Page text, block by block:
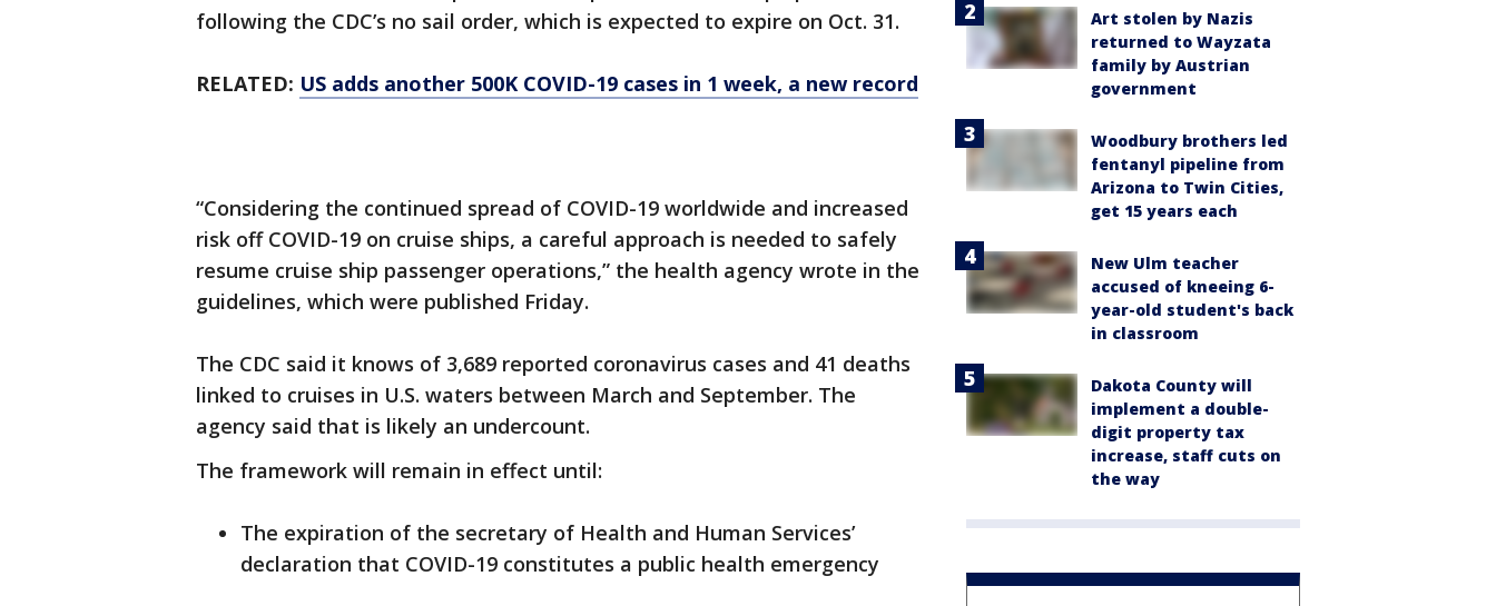
following the CDC’s no sail order, which is expected to expire on Oct. 31.
RELATED: US adds another 500K COVID-19 cases in 1 week, a new record
“Considering the continued spread of COVID-19 worldwide and increased
risk off COVID-19 on cruise ships, a careful approach is needed to safely
resume cruise ship passenger operations,” the health agency wrote in the
guidelines, which were published Friday.
The CDC said it knows of 3,689 reported coronavirus cases and 41 deaths
linked to cruises in U.S. waters between March and September. The
agency said that is likely an undercount.
The framework will remain in effect until:
The expiration of the secretary of Health and Human Services’
declaration that COVID-19 constitutes a public health emergency
Art stolen by Nazis
returned to Wayzata
family by Austrian
government
Woodbury brothers led
fentanyl pipeline from
Arizona to Twin Cities,
get 15 years each
New Ulm teacher
accused of kneeing 6-
year-old student's back
in classroom
Dakota County will
implement a double-
digit property tax
increase, staff cuts on
the way